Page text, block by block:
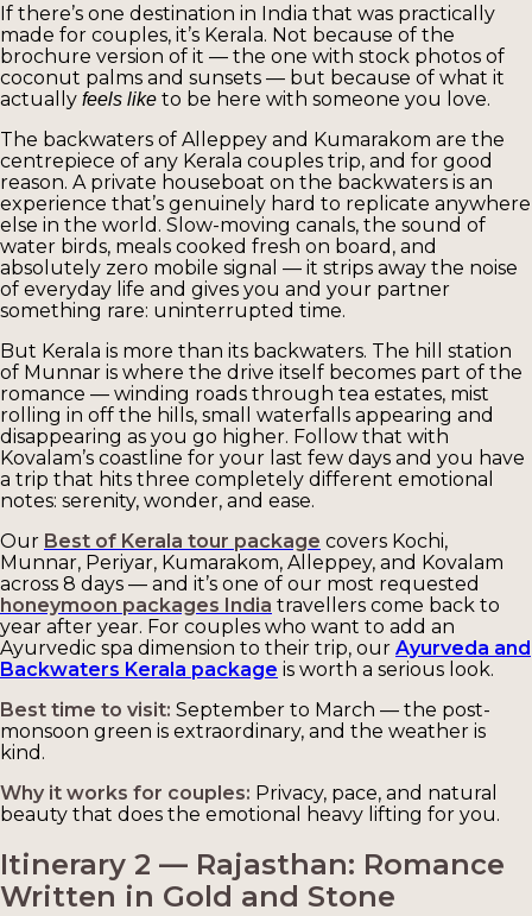
If there’s one destination in India that was practically
made for couples, it’s Kerala. Not because of the
brochure version of it — the one with stock photos of
coconut palms and sunsets — but because of what it
actually feels like to be here with someone you love.
The backwaters of Alleppey and Kumarakom are the
centrepiece of any Kerala couples trip, and for good
reason. A private houseboat on the backwaters is an
experience that’s genuinely hard to replicate anywhere
else in the world. Slow-moving canals, the sound of
water birds, meals cooked fresh on board, and
absolutely zero mobile signal — it strips away the noise
of everyday life and gives you and your partner
something rare: uninterrupted time.
But Kerala is more than its backwaters. The hill station
of Munnar is where the drive itself becomes part of the
romance — winding roads through tea estates, mist
rolling in off the hills, small waterfalls appearing and
disappearing as you go higher. Follow that with
Kovalam’s coastline for your last few days and you have
a trip that hits three completely different emotional
notes: serenity, wonder, and ease.
Our Best of Kerala tour package covers Kochi,
Munnar, Periyar, Kumarakom, Alleppey, and Kovalam
across 8 days — and it’s one of our most requested
honeymoon packages India travellers come back to
year after year. For couples who want to add an
Ayurvedic spa dimension to their trip, our Ayurveda and
Backwaters Kerala package is worth a serious look.
Best time to visit: September to March — the post-
monsoon green is extraordinary, and the weather is
kind.
Why it works for couples: Privacy, pace, and natural
beauty that does the emotional heavy lifting for you.
Itinerary 2 — Rajasthan: Romance
Written in Gold and Stone